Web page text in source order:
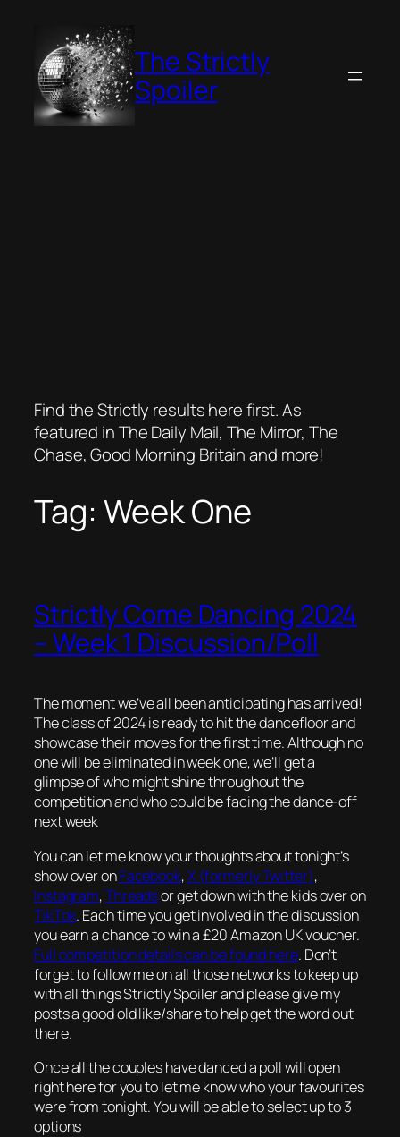
content
The Strictly
Spoiler
Find the Strictly results here first. As
featured in The Daily Mail, The Mirror, The
Chase, Good Morning Britain and more!
Tag: Week One
Strictly Come Dancing 2024
– Week 1 Discussion/Poll
The moment we’ve all been anticipating has arrived!
The class of 2024 is ready to hit the dancefloor and
showcase their moves for the first time. Although no
one will be eliminated in week one, we’ll get a
glimpse of who might shine throughout the
competition and who could be facing the dance-off
next week
You can let me know your thoughts about tonight’s
show over onFacebook,X (formerly Twitter),
Instagram,Threadsor get down with the kids over on
TikTok. Each time you get involved in the discussion
you earn a chance to win a £20 Amazon UK voucher.
Full competition details can be found here. Don’t
forget to follow me on all those networks to keep up
with all things Strictly Spoiler and please give my
posts a good old like/share to help get the word out
there.
Once all the couples have danced a poll will open
right here for you to let me know who your favourites
were from tonight. You will be able to select up to 3
options